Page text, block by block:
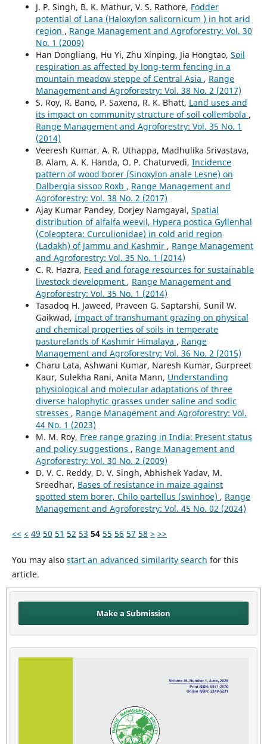
J. P. Singh, B. K. Mathur, V. S. Rathore, Fodder
potential of Lana (Haloxylon salicornicum ) in hot arid
region , Range Management and Agroforestry: Vol. 30
No. 1 (2009)
Han Dongliang, Hu Yi, Zhu Xinping, Jia Hongtao, Soil
respiration as affected by long-term fencing in a
mountain meadow steppe of Central Asia , Range
Management and Agroforestry: Vol. 38 No. 2 (2017)
S. Roy, R. Bano, P. Saxena, R. K. Bhatt, Land uses and
its impact on community structure of soil collembola ,
Range Management and Agroforestry: Vol. 35 No. 1
(2014)
Veeresh Kumar, A. R. Uthappa, Madhulika Srivastava,
B. Alam, A. K. Handa, O. P. Chaturvedi, Incidence
pattern of wood borer (Sinoxylon anale Lesne) on
Dalbergia sissoo Roxb , Range Management and
Agroforestry: Vol. 38 No. 2 (2017)
Ajay Kumar Pandey, Dorjey Namgayal, Spatial
distribution of alfalfa weevil, Hypera postica Gyllenhal
(Coleoptera: Curculionidae) in cold arid region
(Ladakh) of Jammu and Kashmir , Range Management
and Agroforestry: Vol. 35 No. 1 (2014)
C. R. Hazra, Feed and forage resources for sustainable
livestock development , Range Management and
Agroforestry: Vol. 35 No. 1 (2014)
Tasadoq H. Jaweed, Praveen G. Saptarshi, Sunil W.
Gaikwad, Impact of transhumant grazing on physical
and chemical properties of soils in temperate
pasturelands of Kashmir Himalaya , Range
Management and Agroforestry: Vol. 36 No. 2 (2015)
Charu Lata, Ashwani Kumar, Naresh Kumar, Gurpreet
Kaur, Sulekha Rani, Anita Mann, Understanding
physiological and molecular adaptations of three
diverse halophytic grasses under saline and sodic
stresses , Range Management and Agroforestry: Vol.
44 No. 1 (2023)
M. M. Roy, Free range grazing in India: Present status
and policy suggestions , Range Management and
Agroforestry: Vol. 30 No. 2 (2009)
D. V. C. Reddy, D. V. Singh, Abhishek Yadav, M.
Sreedhar, Bases of resistance in maize against
spotted stem borer, Chilo partellus (swinhoe) , Range
Management and Agroforestry: Vol. 45 No. 02 (2024)
<< < 49 50 51 52 53 54 55 56 57 58 > >>
You may also start an advanced similarity search for this
article.
Make a Submission